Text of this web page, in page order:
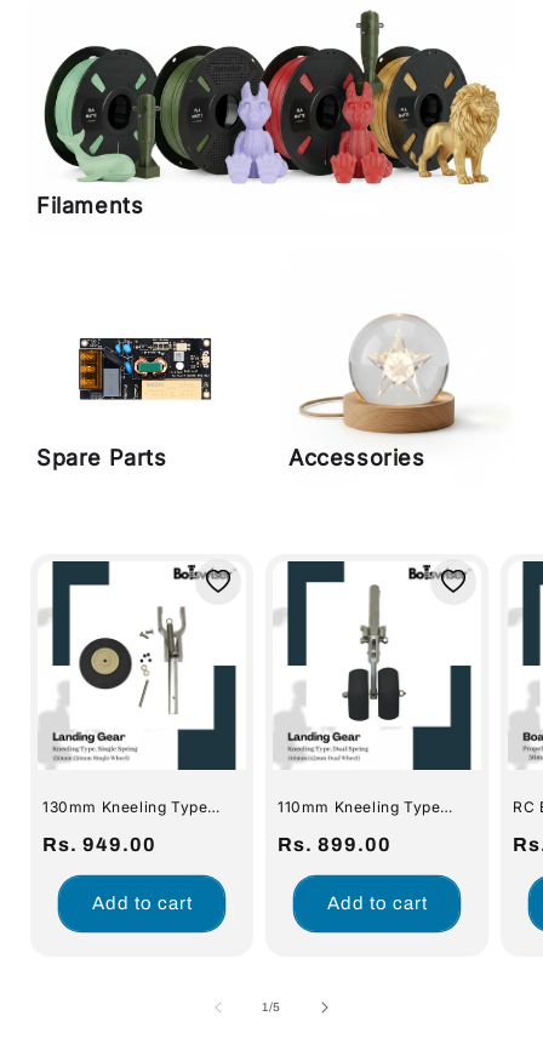
Filaments
Spare Parts Accessories
130mm Kneeling Type
RC Airplane Gear with
Regular
price
Rs. 949.00
Add to cart
110mm Kneeling Type
RC Airplane Gear with
Regular
price
Rs. 899.00
Add to cart
RC
1/of
5